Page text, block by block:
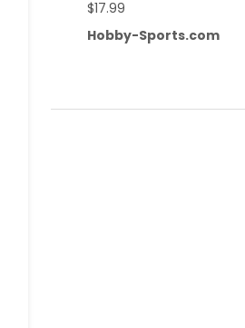
$17.99
Hobby-Sports.com